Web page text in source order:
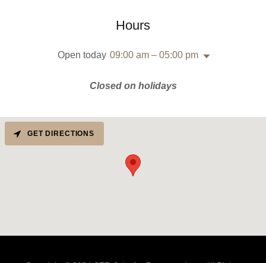
Hours
Open today 09:00 am – 05:00 pm
Closed on holidays
GET DIRECTIONS